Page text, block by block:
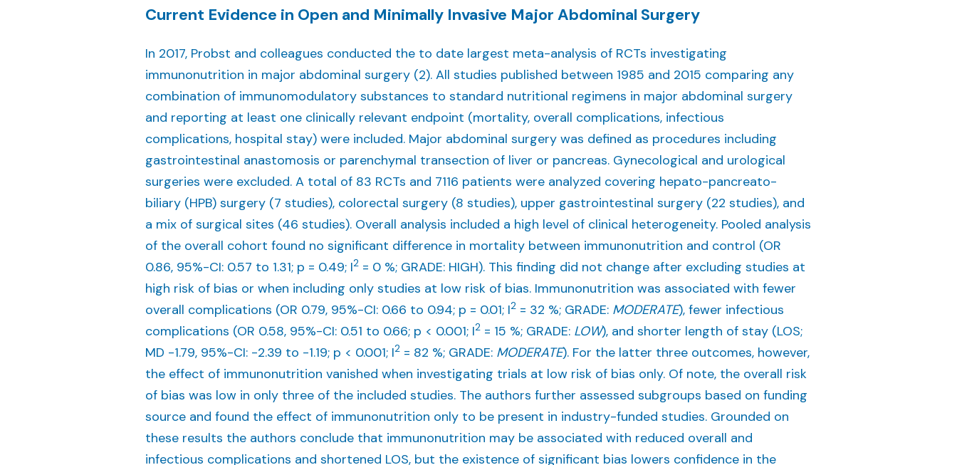
Current Evidence in Open and Minimally Invasive Major Abdominal Surgery
In 2017, Probst and colleagues conducted the to date largest meta-analysis of RCTs investigating
immunonutrition in major abdominal surgery (2). All studies published between 1985 and 2015 comparing any
combination of immunomodulatory substances to standard nutritional regimens in major abdominal surgery
and reporting at least one clinically relevant endpoint (mortality, overall complications, infectious
complications, hospital stay) were included. Major abdominal surgery was defined as procedures including
gastrointestinal anastomosis or parenchymal transection of liver or pancreas. Gynecological and urological
surgeries were excluded. A total of 83 RCTs and 7116 patients were analyzed covering hepato-pancreato-
biliary (HPB) surgery (7 studies), colorectal surgery (8 studies), upper gastrointestinal surgery (22 studies), and
a mix of surgical sites (46 studies). Overall analysis included a high level of clinical heterogeneity. Pooled analysis
of the overall cohort found no significant difference in mortality between immunonutrition and control (OR
0.86, 95%-CI: 0.57 to 1.31; p = 0.49; I2 = 0 %; GRADE: HIGH). This finding did not change after excluding studies at
high risk of bias or when including only studies at low risk of bias. Immunonutrition was associated with fewer
overall complications (OR 0.79, 95%-CI: 0.66 to 0.94; p = 0.01; I2 = 32 %; GRADE: MODERATE), fewer infectious
complications (OR 0.58, 95%-CI: 0.51 to 0.66; p < 0.001; I2 = 15 %; GRADE: LOW), and shorter length of stay (LOS;
MD -1.79, 95%-CI: -2.39 to -1.19; p < 0.001; I2 = 82 %; GRADE: MODERATE). For the latter three outcomes, however,
the effect of immunonutrition vanished when investigating trials at low risk of bias only. Of note, the overall risk
of bias was low in only three of the included studies. The authors further assessed subgroups based on funding
source and found the effect of immunonutrition only to be present in industry-funded studies. Grounded on
these results the authors conclude that immunonutrition may be associated with reduced overall and
infectious complications and shortened LOS, but the existence of significant bias lowers confidence in the